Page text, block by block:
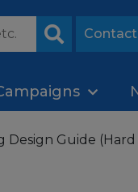
Search
Contact
Design Guide (Hard